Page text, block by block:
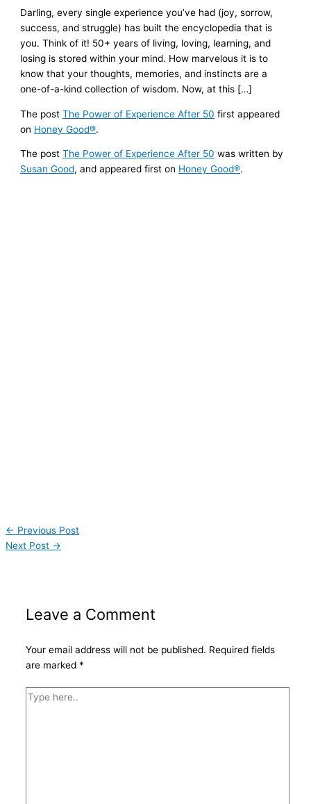
Darling, every single experience you’ve had (joy, sorrow,
success, and struggle) has built the encyclopedia that is
you. Think of it! 50+ years of living, loving, learning, and
losing is stored within your mind. How marvelous it is to
know that your thoughts, memories, and instincts are a
one-of-a-kind collection of wisdom. Now, at this […]
The postThe Power of Experience After 50 first appeared
on Honey Good®.
The postThe Power of Experience After 50 was written by
Susan Good, and appeared first on Honey Good®.
← Previous Post
Next Post →
Leave a Comment
Your email address will not be published. Required fields
are marked *
Type